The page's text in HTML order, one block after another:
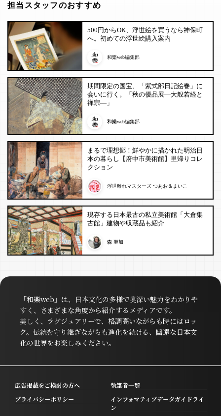
担当スタッフのおすすめ
500円からOK、浮世絵を買うなら神保町
へ。初めての浮世絵購入案内
和樂web編集部
期間限定の国宝、「紫式部日記絵巻」に
会いに行く。「秋の優品展―大般若経と
禅宗―」
和樂web編集部
まるで理想郷！鮮やかに描かれた明治日
本の暮らし【府中市美術館】里帰りコレ
クション
浮世離れマスターズ つあお＆まいこ
現存する日本最古の私立美術館「大倉集
古館」建物や収蔵品も紹介
森 聖加
「和樂web」は、日本文化の多様で奥深い魅力をわかりや
すく、さまざまな角度から紹介するメディアです。
美しく、ラグジュアリーで、格調高いながらも時にはロッ
ク。伝統を守り継ぎながらも進化を続ける、幽遠な日本文
化の世界をお楽しみください。
広告掲載をご検討の方へ
執筆者一覧
プライバシーポリシー
インフォマティブデータガイドライ
ン